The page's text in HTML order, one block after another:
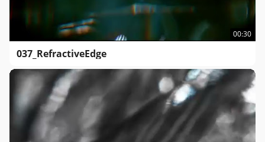
00:30
037_RefractiveEdge